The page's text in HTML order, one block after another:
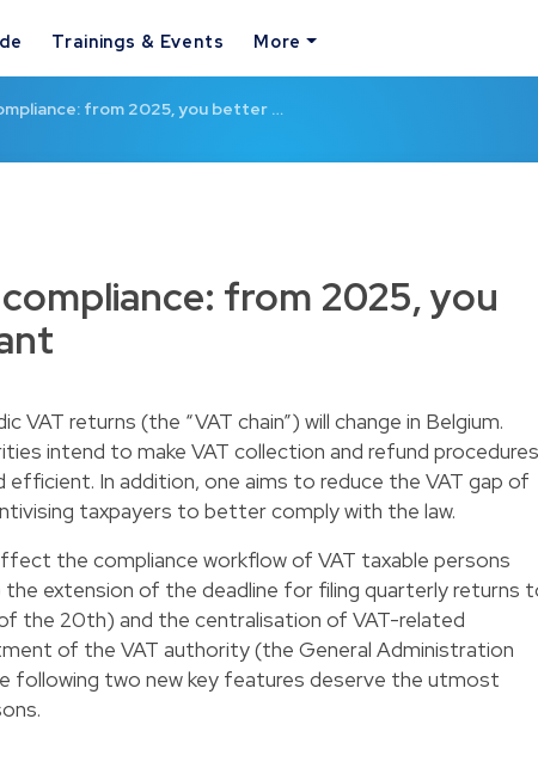
Trainings & Events More
from 2025, you better …
from 2025, you
VAT returns (the “VAT chain”) will change in Belgium.
intend to make VAT collection and refund procedures
In addition, one aims to reduce the VAT gap of
taxpayers to better comply with the law.
the compliance workflow of VAT taxable persons
extension of the deadline for filing quarterly returns
the 20th) and the centralisation of VAT-related
of the VAT authority (the General Administration
following two new key features deserve the utmost